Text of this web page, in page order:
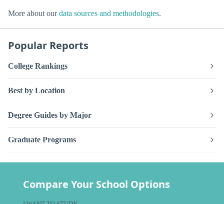
More about ourdata sources and methodologies.
Popular Reports
College Rankings
Best by Location
Degree Guides by Major
Graduate Programs
Compare Your School Options